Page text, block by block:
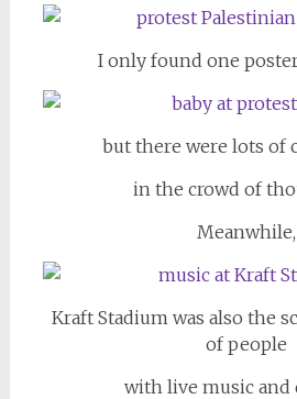
I only found one
but there were lots of
in the crowd of
Meanwhile,
Kraft Stadium was also the
of people
with live music and